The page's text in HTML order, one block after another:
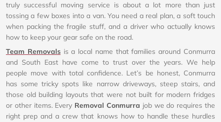
truly successful moving service is about a lot more than just
tossing a few boxes into a van. You need a real plan, a soft touch
when packing the fragile stuff, and a driver who actually knows
how to keep your gear safe on the road.
Team Removalsis a local name that families around Conmurra
and South East have come to trust over the years. We help
people move with total confidence. Let’s be honest, Conmurra
has some tricky spots like narrow driveways, steep stairs, and
those old building layouts that were not built for modern fridges
or other items. Every Removal Conmurra job we do requires the
right prep and a crew that knows how to handle these hurdles